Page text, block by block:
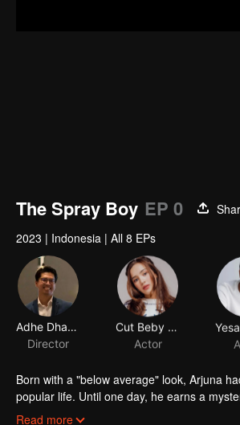
The Spray Boy EP 0
2023 | Indonesia | All 8 EPs
Adhe Dharmastriya
Director
Cut Beby Tsabina
Actor
Born with a "below average" look, Arjuna
popular life. Until one day, he earns a
into a gorgeous specimen. Now that he has
Read more